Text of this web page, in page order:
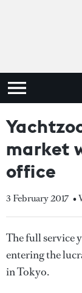
market
office
3 February 2017 •
The full service
entering the
in Tokyo.